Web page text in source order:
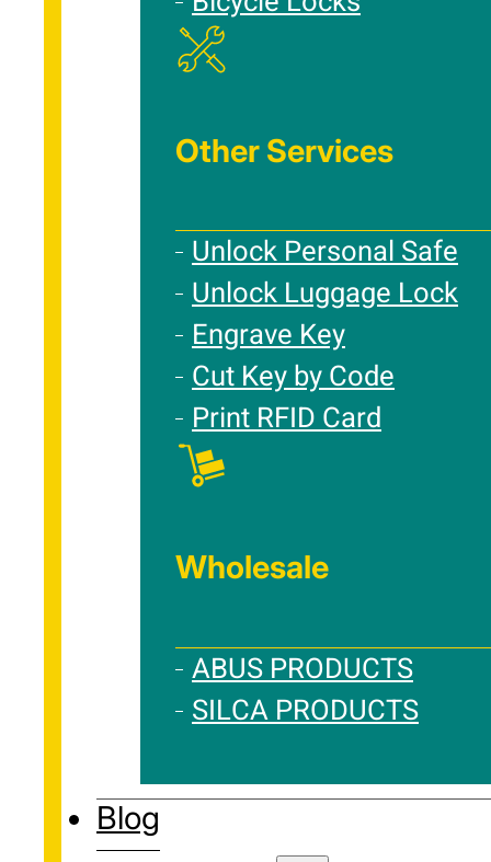
Other Services
Unlock Personal Safe
Unlock Luggage Lock
Engrave Key
Cut Key by Code
Print RFID Card
Wholesale
ABUS PRODUCTS
SILCA PRODUCTS
Blog